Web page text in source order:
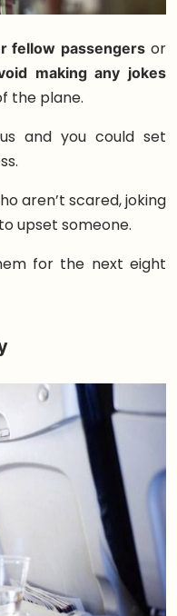
fellow passengersor
making any jokes
the plane.
and you could set
aren’t scared, joking
upset someone.
for the next eight